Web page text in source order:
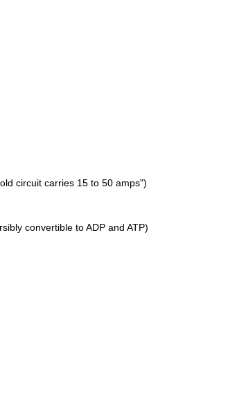
circuit carries 15 to 50 amps")
convertible to ADP and ATP)